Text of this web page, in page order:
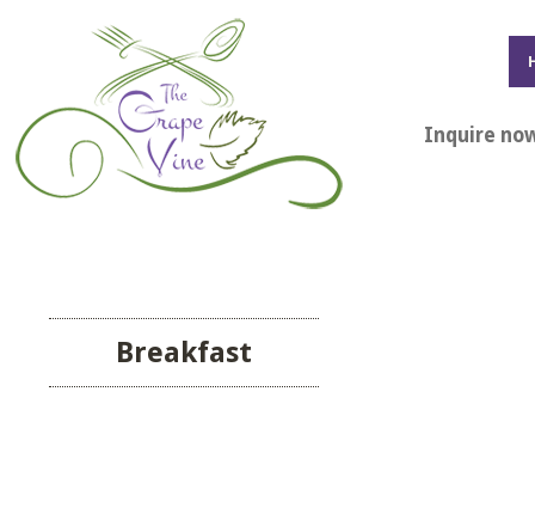
Inquire
Breakfast